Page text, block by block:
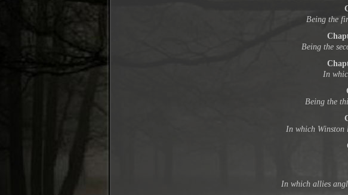
Being the
Being the
In
Being the
In which Winston
In which allies